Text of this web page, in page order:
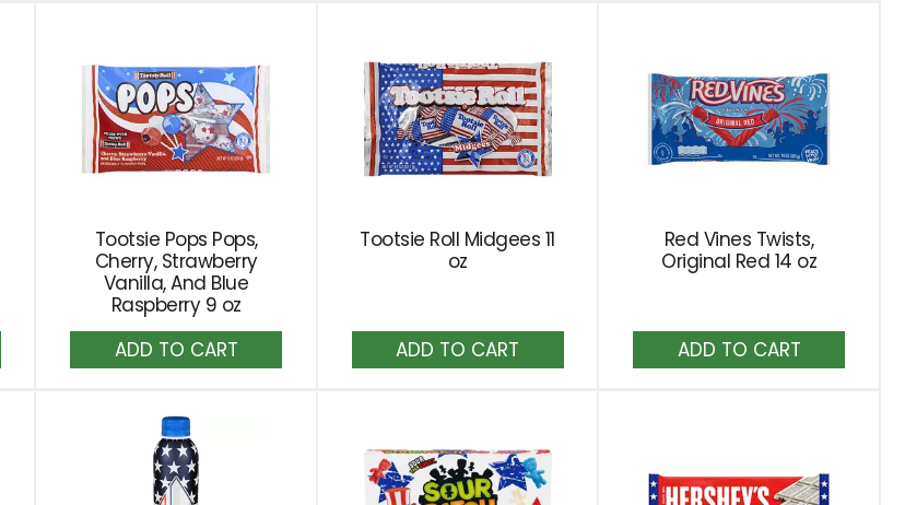
Tootsie Pops Pops,
Cherry, Strawberry
Vanilla, And Blue
Raspberry 9 oz
Add
to
Tootsie Roll Midgees 11
oz
Add
to
Red Vines Twists,
Original Red 14 oz
Add
to